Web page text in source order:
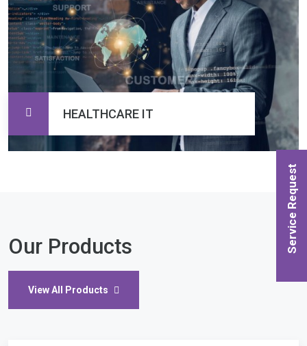
HEALTHCARE IT
Our Products
View All Products
Service Request